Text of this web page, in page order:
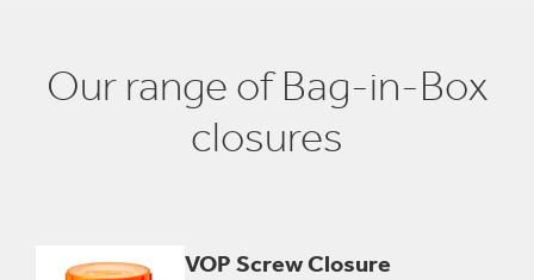
Our range of Bag-in-Box
closures
VOP Screw Closure